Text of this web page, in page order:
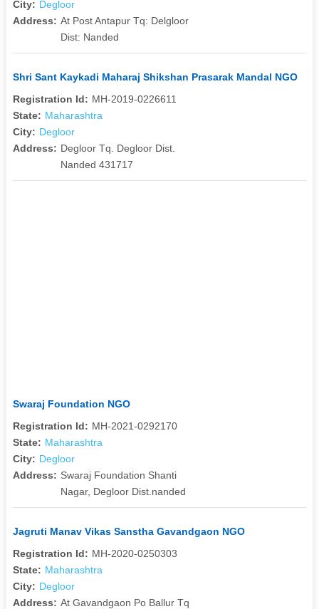
City: Degloor
Address: At Post Antapur Tq: Delgloor
Dist: Nanded
Shri Sant Kaykadi Maharaj Shikshan Prasarak Mandal NGO
Registration Id: MH-2019-0226611
State: Maharashtra
City: Degloor
Address: Degloor Tq. Degloor Dist.
Nanded 431717
Swaraj Foundation NGO
Registration Id: MH-2021-0292170
State: Maharashtra
City: Degloor
Address: Swaraj Foundation Shanti
Nagar, Degloor Dist.nanded
Jagruti Manav Vikas Sanstha Gavandgaon NGO
Registration Id: MH-2020-0250303
State: Maharashtra
City: Degloor
Address: At Gavandgaon Po Ballur Tq